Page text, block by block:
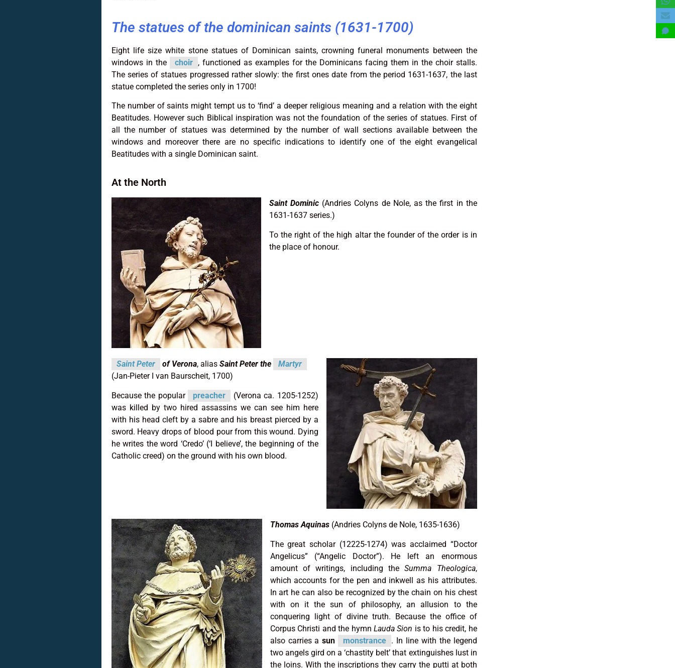
The statues of the dominican saints (1631-1700)
Eight life size white stone statues of Dominican saints, crowning funeral monuments between the
windows in the
choir , functioned as examples for the Dominicans facing them in the choir stalls.
The series of statues progressed rather slowly: the first ones date from the period 1631-1637, the last
statue completed the series only in 1700!
The number of saints might tempt us to ‘find’ a deeper religious meaning and a relation with the eight
Beatitudes. However such Biblical inspiration was not the foundation of the series of statues. First of
all the number of statues was determined by the number of wall sections available between the
windows and moreover there are no specific indications to identify one of the eight evangelical
Beatitudes with a single Dominican saint.
At the North
Saint Dominic(Andries Colyns de Nole, as the first in the
1631-1637 series.)
To the right of the high altar the founder of the order is in
the place of honour.
Saint Peter of Verona, alias Saint Peter the
Martyr
(Jan-Pieter I van Baurscheit, 1700)
Because the popular preacher
(Verona ca. 1205-1252)
was killed by two hired assassins we can see him here
with his head cleft by a sabre and his breast pierced by a
sword. Heavy drops of blood pour from this wound. Dying
he writes the word ‘Credo’ (‘I believe’, the beginning of the
Catholic creed) on the ground with his own blood.
Thomas Aquinas(Andries Colyns de Nole, 1635-1636)
The great scholar (12225-1274) was acclaimed “Doctor
Angelicus” (“Angelic Doctor”). He left an enormous
amount of writings, including theSumma Theologica,
which accounts for the pen and inkwell as his attributes.
In art he can also be recognized by the chain on his chest
with on it the sun of philosophy, an allusion to the
conquering light of divine truth. Because the office of
Corpus Christi and the hymn Lauda Sion is to his credit, he
also carries asun monstrance . In line with the legend
two angels gird on a ‘chastity belt’ that extinguishes lust in
the loins. With the inscriptions they carry the putti at both